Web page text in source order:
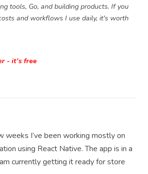
tools, Go, and building products. If you
and workflows I use daily, it's worth
- it's free
weeks I’ve been working mostly on
using React Native. The app is in a
currently getting it ready for store